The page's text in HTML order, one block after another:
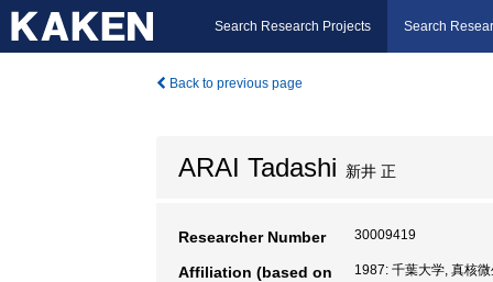
Search Research Projects Search
Back to previous page
ARAI Tadashi 新井 正
Researcher Number 30009419
Affiliation (based on
1987: 千葉大学, 真核